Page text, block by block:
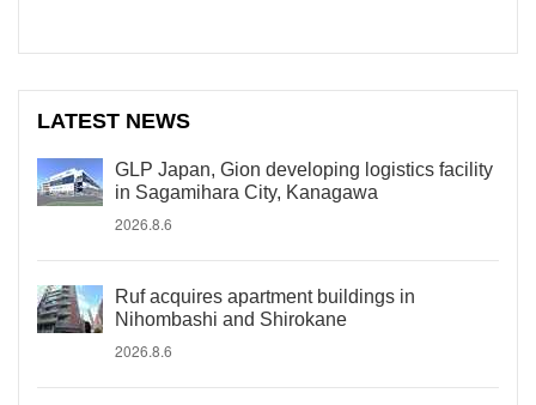
LATEST NEWS
GLP Japan, Gion developing logistics facility
in Sagamihara City, Kanagawa
2026.8.6
Ruf acquires apartment buildings in
Nihombashi and Shirokane
2026.8.6